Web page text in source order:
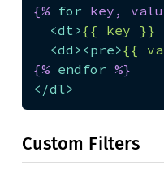
{% for key,
<dt>{{ key }}
<dd > <pre>{{
{% endfor %}
</dl>
Custom Filters